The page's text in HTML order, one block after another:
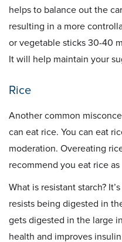
helps to balance out the
resulting in a more
or vegetable sticks 30-40
It will help maintain your
Rice
Another common
can eat rice. You can eat
moderation. Overeating
recommend you eat rice
What is resistant starch?
resists being digested in
gets digested in the large
health and improves